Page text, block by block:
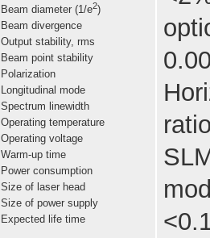
Beam diameter (1/e2)
Beam divergence
Output stability, rms
Beam point stability
Polarization
Longitudinal mode
Spectrum linewidth
Operating temperature
Operating voltage
Warm-up time
Power consumption
Size of laser head
Size of power supply
Expected life time